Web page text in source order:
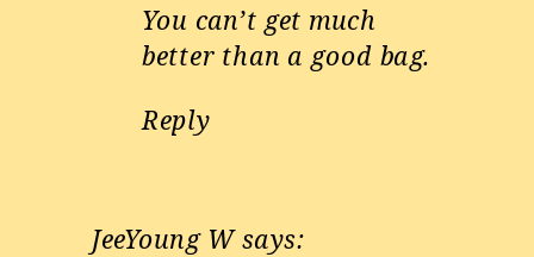
You can’t get much
better than a good bag.
Reply
JeeYoung W says: